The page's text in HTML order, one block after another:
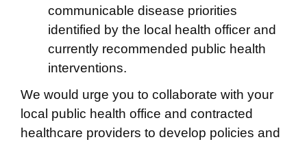
communicable disease priorities
identified by the local health officer and
currently recommended public health
interventions.
We would urge you to collaborate with your
local public health office and contracted
healthcare providers to develop policies and